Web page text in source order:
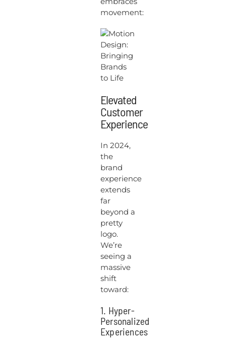
movement:
Elevated
Customer
Experience
In 2024,
the
brand
experience
extends
far
beyond a
pretty
logo.
We’re
seeing a
massive
shift
toward:
1. Hyper-
Personalized
Experiences